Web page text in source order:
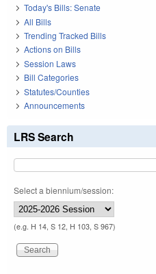
Today's Bills: Senate
All Bills
Trending Tracked Bills
Actions on Bills
Session Laws
Bill Categories
Statutes/Counties
Announcements
LRS Search
Select a biennium/session:
(e.g. H 14, S 12, H 103, S 967)